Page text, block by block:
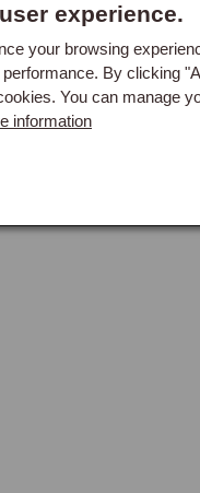
experience.
your browsing
By clicking
You can manage
information